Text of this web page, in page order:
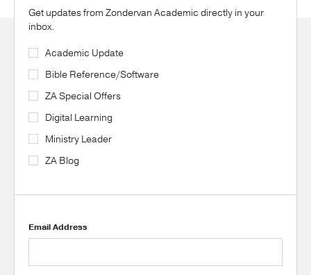
Get updates from Zondervan Academic directly in your
inbox.
Academic Update
Bible Reference/Software
ZA Special Offers
Digital Learning
Ministry Leader
ZA Blog
Email Address